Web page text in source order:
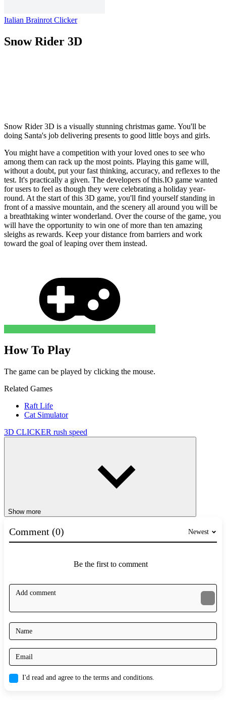
Italian Brainrot Clicker
Snow Rider 3D
Snow Rider 3D is a visually stunning christmas game. You'll be
doing Santa's job delivering presents to good little boys and girls.
You might have a competition with your loved ones to see who
among them can rack up the most points. Playing this game will,
without a doubt, put your fast thinking, accuracy, and reflexes to the
test. It's practically a given. The developers of this.IO game wanted
for users to feel as though they were celebrating a holiday year-
round. At the start of this 3D game, you'll find yourself standing in
front of a massive mountain, and the scenery all around you will be
a breathtaking winter wonderland. Over the course of the game, you
will have the opportunity to win one of more than ten amazing
sleighs as rewards. Keep your distance from barriers and work
toward the goal of leaping over them instead.
How To Play
The game can be played by clicking the mouse.
Related Games
Raft Life
Cat Simulator
3D CLICKER rush speed
Show more
Comment (0) Newest
Be the first to comment
I'd read and agree to the terms and conditions.